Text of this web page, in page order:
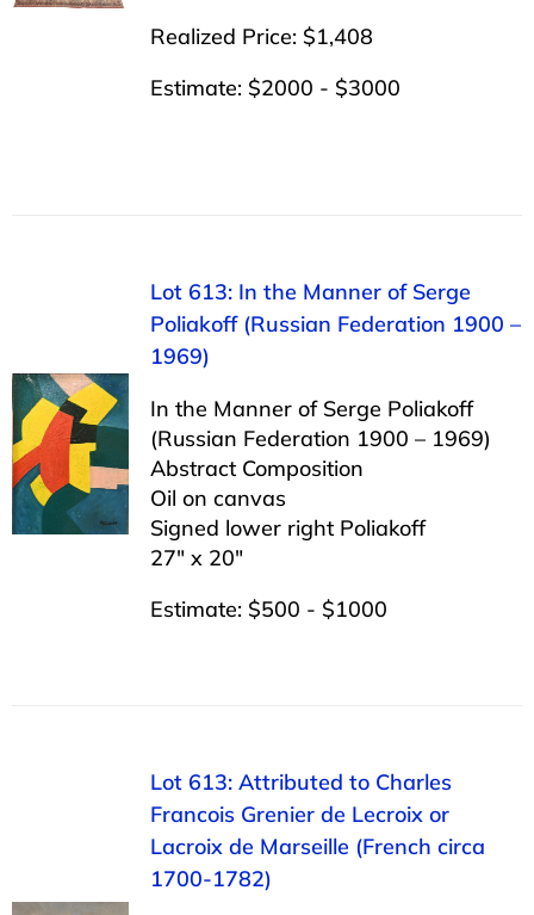
CONTACT US
Realized Price: $1,408
Estimate: $2000 - $3000
Lot 613: In the Manner of Serge
Poliakoff (Russian Federation 1900 –
1969)
In the Manner of Serge Poliakoff
(Russian Federation 1900 – 1969)
Abstract Composition
Oil on canvas
Signed lower right Poliakoff
27″ x 20″
Estimate: $500 - $1000
Lot 613: Attributed to Charles
Francois Grenier de Lecroix or
Lacroix de Marseille (French circa
1700-1782)